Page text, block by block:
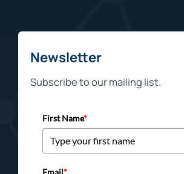
Newsletter
Subscribe to our mailing list.
First Name*
Email*